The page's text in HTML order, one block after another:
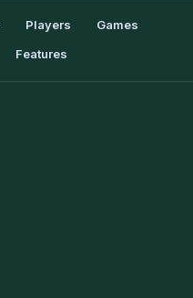
Players
Games
Features